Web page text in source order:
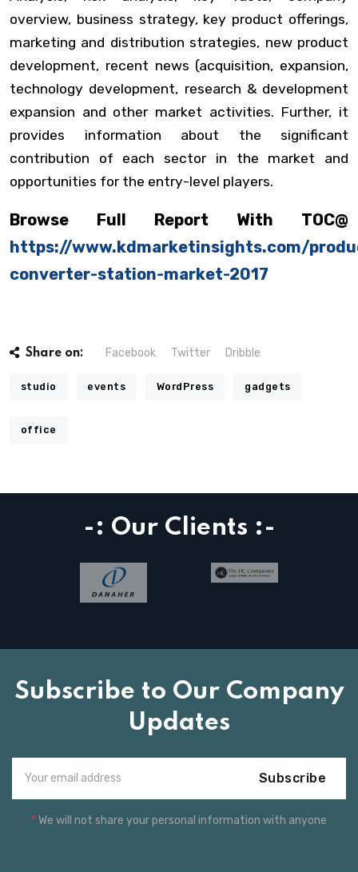
overview, business strategy, key product offerings,
marketing and distribution strategies, new product
development, recent news (acquisition, expansion,
technology development, research & development
expansion and other market activities. Further, it
provides information about the significant
contribution of each sector in the market and
opportunities for the entry-level players.
Browse Full Report With TOC@
https://www.kdmarketinsights.com/
converter-station-market-2017
Share on: Facebook Twitter Dribble
studio events WordPress gadgets
office
-: Our Clients :-
Subscribe to Our Company
Updates
Subscribe
*We will not share your personal information with anyone